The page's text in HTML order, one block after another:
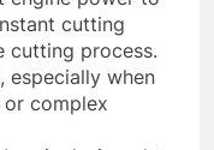
cutting
cutting process.
especially when
complex